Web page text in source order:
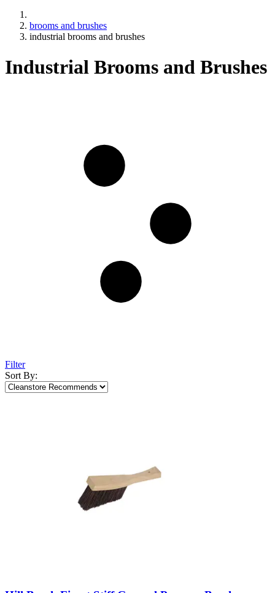
brooms and brushes
industrial brooms and brushes
Industrial Brooms and Brushes
Filter
Sort By: